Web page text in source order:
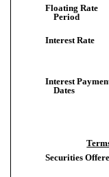
Floating Rate
Period
Interest Rate
Interest
Dates
Securities